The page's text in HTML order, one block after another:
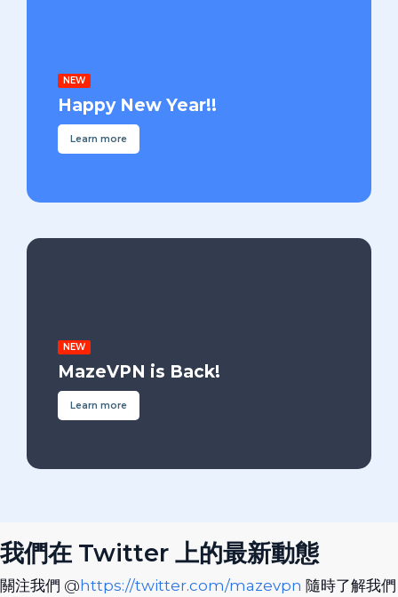
NEW
Happy New Year!!
Learn more
NEW
MazeVPN is Back!
Learn more
我們在 Twitter 上的最新動態
關注我們 @ https://twitter.com/mazevpn 隨時了解我們